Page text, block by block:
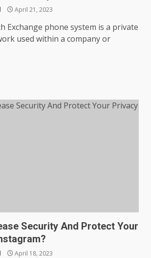
April 21, 2023
Exchange phone system is a private
used within a company or
Security And Protect Your
April 18, 2023